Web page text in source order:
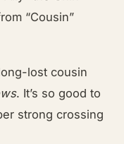
“Cousin”
lost cousin
. It’s so good to
strong crossing